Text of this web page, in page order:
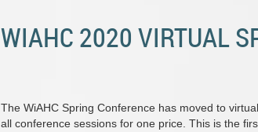
WIAHC 2020 VIRTUAL
The WiAHC Spring Conference has moved to
all conference sessions for one price. This is the